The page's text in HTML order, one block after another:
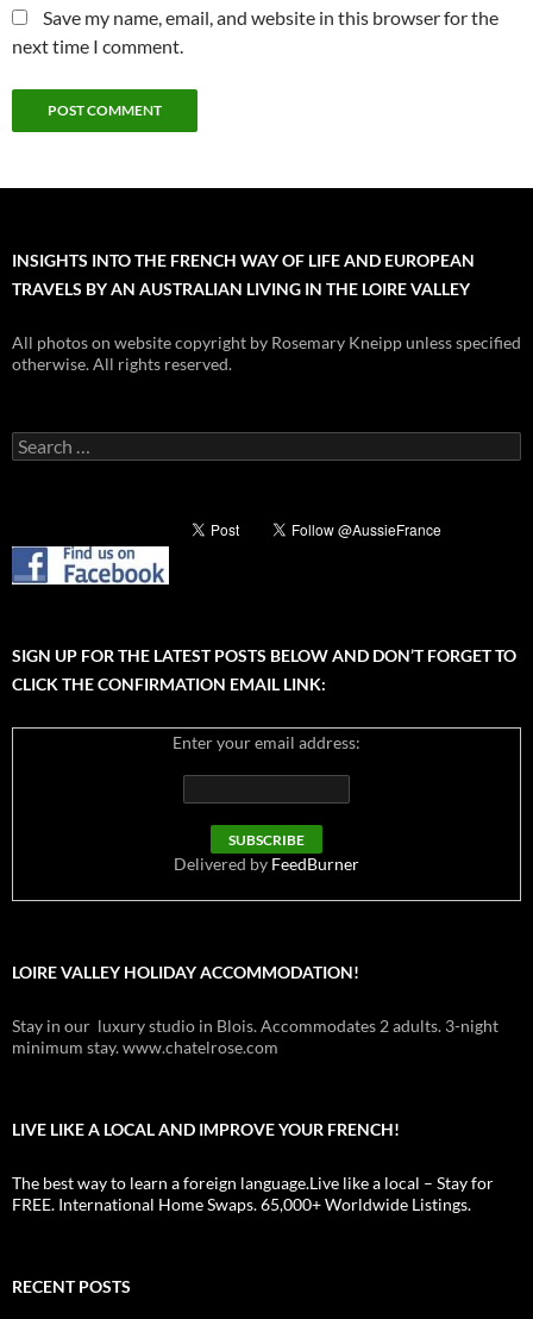
Save my name, email, and website in this browser for the
next time I comment.
INSIGHTS INTO THE FRENCH WAY OF LIFE AND EUROPEAN
TRAVELS BY AN AUSTRALIAN LIVING IN THE LOIRE VALLEY
All photos on website copyright by Rosemary Kneipp unless specified
otherwise. All rights reserved.
Search
for:
SIGN UP FOR THE LATEST POSTS BELOW AND DON’T FORGET TO
CLICK THE CONFIRMATION EMAIL LINK:
Enter your email address:
Delivered by FeedBurner
LOIRE VALLEY HOLIDAY ACCOMMODATION!
Stay in our luxury studio in Blois. Accommodates 2 adults. 3-night
minimum stay. www.chatelrose.com
LIVE LIKE A LOCAL AND IMPROVE YOUR FRENCH!
The best way to learn a foreign language.Live like a local – Stay for
FREE. International Home Swaps. 65,000+ Worldwide Listings.
RECENT POSTS